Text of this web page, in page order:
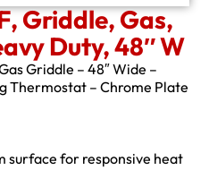
Griddle, Gas,
Duty, 48″ W
Griddle – 48″ Wide –
Thermostat – Chrome Plate
surface for responsive heat